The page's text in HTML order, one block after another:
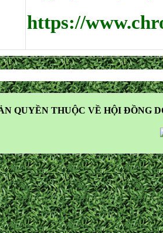
https://
QUYỀN THUỘC VỀ HỘI ĐỒNG